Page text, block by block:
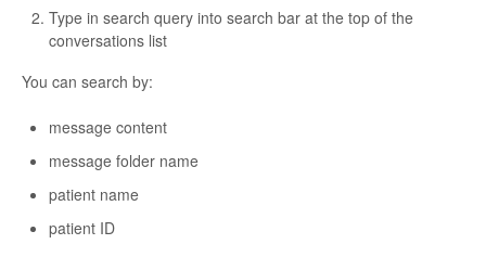
Type in search query into search bar at the top of the
conversations list
You can search by:
message content
message folder name
patient name
patient ID